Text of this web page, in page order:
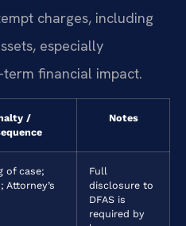
charges, including
especially
financial impact.
/
Notes
of case;
Attorney’s
Full
disclosure to
DFAS is
required by